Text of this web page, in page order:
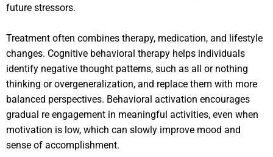
future stressors.
Treatment often combines therapy, medication, and lifestyle
changes. Cognitive behavioral therapy helps individuals
identify negative thought patterns, such as all or nothing
thinking or overgeneralization, and replace them with more
balanced perspectives. Behavioral activation encourages
gradual re engagement in meaningful activities, even when
motivation is low, which can slowly improve mood and
sense of accomplishment.